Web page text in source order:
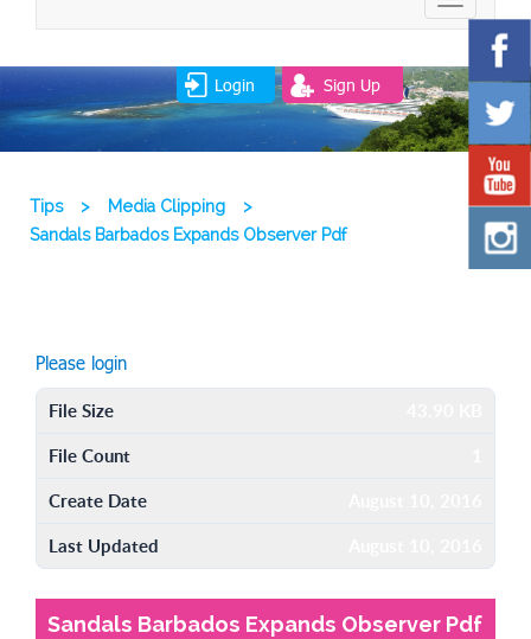
Login Sign Up
Tips > Media Clipping
>
Sandals Barbados Expands Observer Pdf
Please login
File Size
File Count
Create Date
Last Updated
Sandals Barbados Expands Observer Pdf